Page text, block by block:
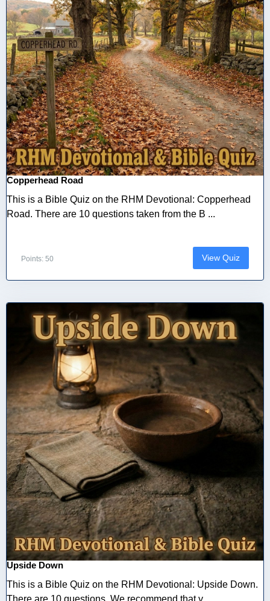
Copperhead Road
This is a Bible Quiz on the RHM Devotional: Copperhead
Road. There are 10 questions taken from the B ...
Points: 50 View Quiz
Upside Down
This is a Bible Quiz on the RHM Devotional: Upside Down.